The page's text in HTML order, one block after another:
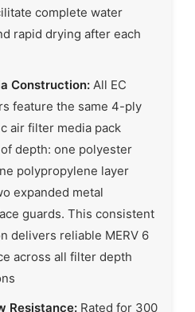
complete water
rapid drying after each
Construction: All EC
feature the same 4-ply
air filter media pack
depth: one polyester
polypropylene layer
expanded metal
guards. This consistent
delivers reliable MERV 6
across all filter depth
Resistance: Rated for 300